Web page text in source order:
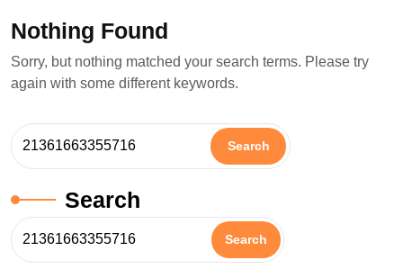
Nothing Found
Sorry, but nothing matched your search terms. Please try
again with some different keywords.
Search
Search